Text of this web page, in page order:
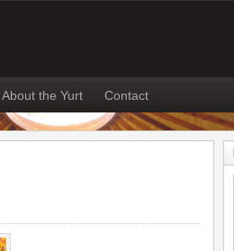
About the Yurt Contact